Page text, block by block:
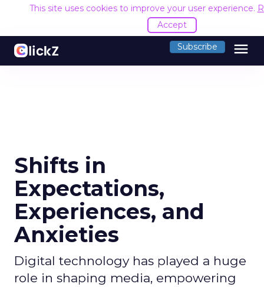
This site uses cookies to improve your user experience.
Accept
Subscribe menu
Shifts in
Expectations,
Experiences, and
Anxieties
Digital technology has played a huge
role in shaping media, empowering